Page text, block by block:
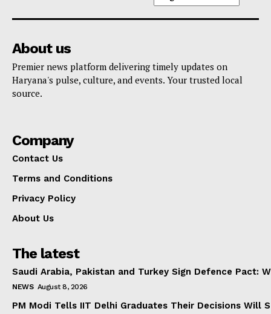
About us
Premier news platform delivering timely updates on
Haryana's pulse, culture, and events. Your trusted local
source.
Company
Contact Us
Terms and Conditions
Privacy Policy
About Us
The latest
Saudi Arabia, Pakistan and Turkey Sign Defence Pact:
NEWS August 8, 2026
PM Modi Tells IIT Delhi Graduates Their Decisions Will